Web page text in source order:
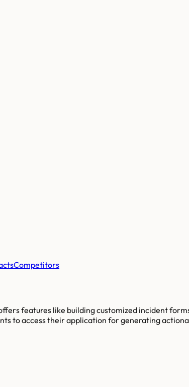
Competitors
features like building customized incident
to access their application for generating